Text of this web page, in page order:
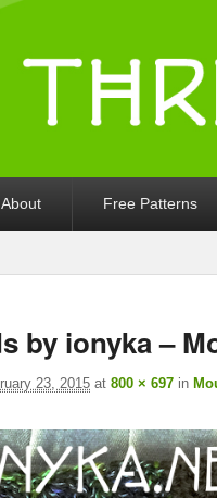
by
Creativity!
About Free Patterns
by ionyka –
23, 2015 at 800 × 697 in